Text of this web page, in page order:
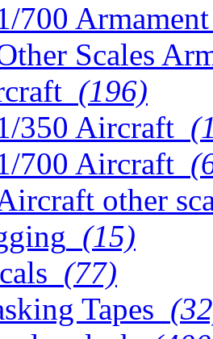
700 Armament
Scales
(196)
350 Aircraft
700 Aircraft
other
(15)
(77)
Tapes